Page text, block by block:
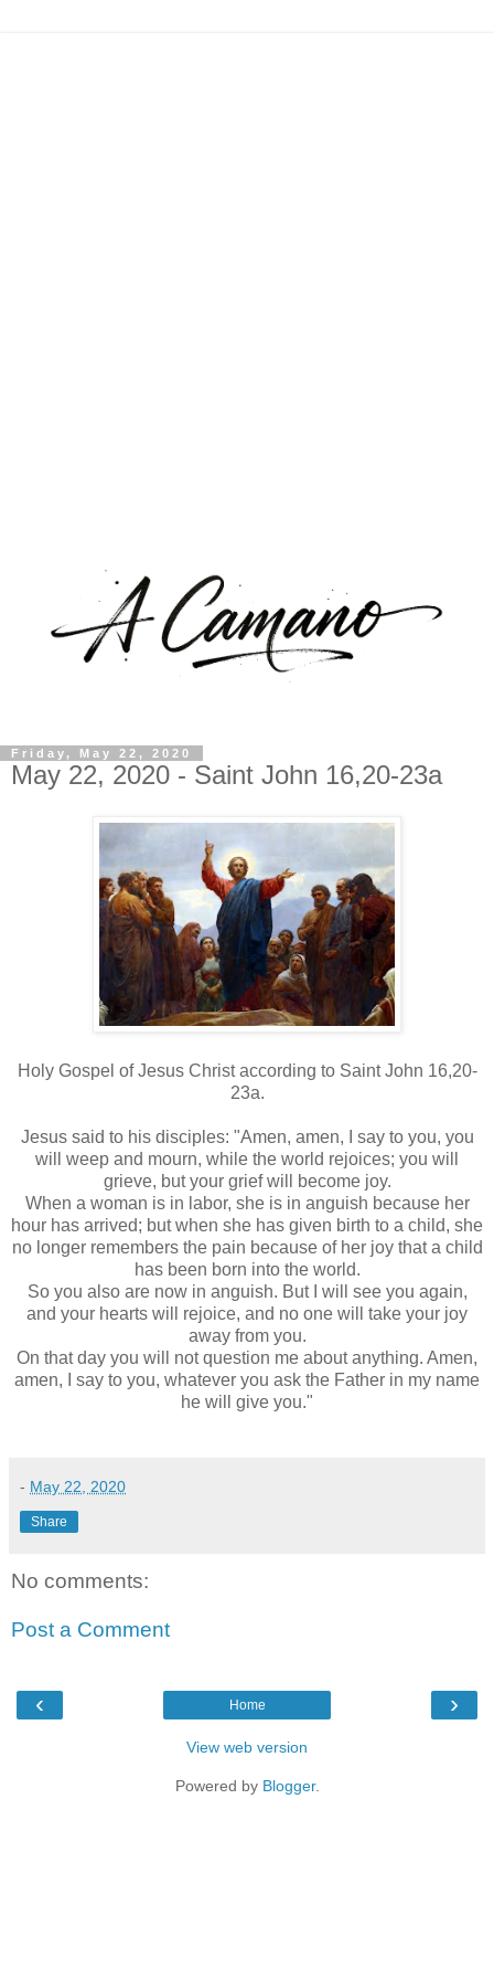
Friday, May 22, 2020
May 22, 2020 - Saint John 16,20-23a
Holy Gospel of Jesus Christ according to Saint John 16,20-
23a.
Jesus said to his disciples: "Amen, amen, I say to you, you
will weep and mourn, while the world rejoices; you will
grieve, but your grief will become joy.
When a woman is in labor, she is in anguish because her
hour has arrived; but when she has given birth to a child, she
no longer remembers the pain because of her joy that a child
has been born into the world.
So you also are now in anguish. But I will see you again,
and your hearts will rejoice, and no one will take your joy
away from you.
On that day you will not question me about anything. Amen,
amen, I say to you, whatever you ask the Father in my name
he will give you."
- May 22, 2020
Share
No comments:
Post a Comment
‹ ›
Home
View web version
Powered by Blogger.